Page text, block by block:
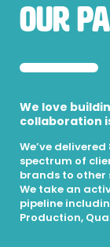
Our
We love
collaboration
We’ve
spectrum of
brands to other
We take an
pipeline
Production,